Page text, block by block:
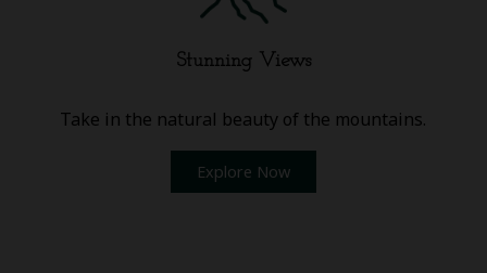
Stunning Views
Take in the natural beauty of the mountains.
Explore Now